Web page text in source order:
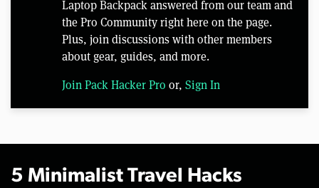
Laptop Backpack answered from our team and
the Pro Community right here on the page.
Plus, join discussions with other members
about gear, guides, and more.
Join Pack Hacker Pro or, Sign In
5 Minimalist Travel Hacks